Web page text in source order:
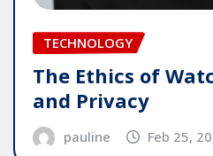
TECHNOLOGY
The Ethics of
and Privacy
pauline Feb 25,